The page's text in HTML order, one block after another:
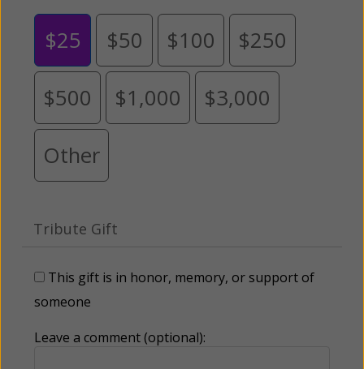
$25 $50 $100 $250
$500 $1,000 $3,000
Other
Tribute Gift
This gift is in honor, memory, or support of
someone
Leave a comment (optional):